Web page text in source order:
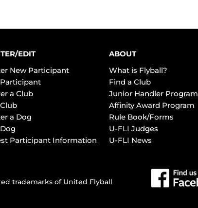
EDIT
New Participant
a Club
a Dog
Participant Information
ABOUT
What is Flyball?
Find a Club
Junior Handler Program
Affinity Award Program
Rule Book/Forms
U-FLI Judges
U-FLI News
trademarks of United Flyball